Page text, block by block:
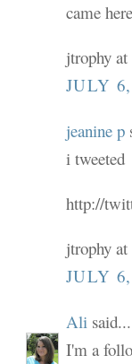
came
jtrophy
JULY
jeanine p
i tweeted
http://
jtrophy
JULY
Ali said...
I'm a